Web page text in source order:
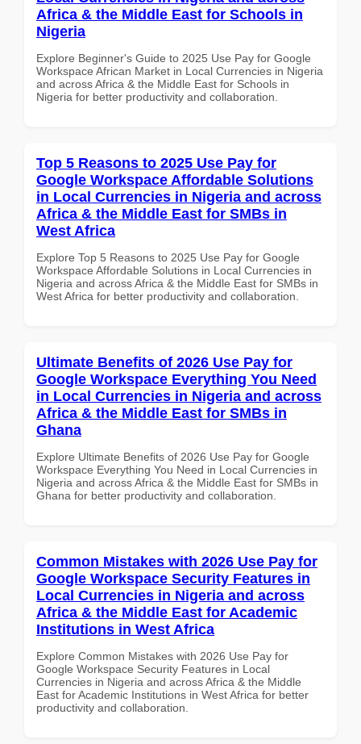
Africa & the Middle East for Schools in
Nigeria
Explore Beginner's Guide to 2025 Use Pay for Google
Workspace African Market in Local Currencies in Nigeria
and across Africa & the Middle East for Schools in
Nigeria for better productivity and collaboration.
Top 5 Reasons to 2025 Use Pay for
Google Workspace Affordable Solutions
in Local Currencies in Nigeria and across
Africa & the Middle East for SMBs in
West Africa
Explore Top 5 Reasons to 2025 Use Pay for Google
Workspace Affordable Solutions in Local Currencies in
Nigeria and across Africa & the Middle East for SMBs in
West Africa for better productivity and collaboration.
Ultimate Benefits of 2026 Use Pay for
Google Workspace Everything You Need
in Local Currencies in Nigeria and across
Africa & the Middle East for SMBs in
Ghana
Explore Ultimate Benefits of 2026 Use Pay for Google
Workspace Everything You Need in Local Currencies in
Nigeria and across Africa & the Middle East for SMBs in
Ghana for better productivity and collaboration.
Common Mistakes with 2026 Use Pay for
Google Workspace Security Features in
Local Currencies in Nigeria and across
Africa & the Middle East for Academic
Institutions in West Africa
Explore Common Mistakes with 2026 Use Pay for
Google Workspace Security Features in Local
Currencies in Nigeria and across Africa & the Middle
East for Academic Institutions in West Africa for better
productivity and collaboration.